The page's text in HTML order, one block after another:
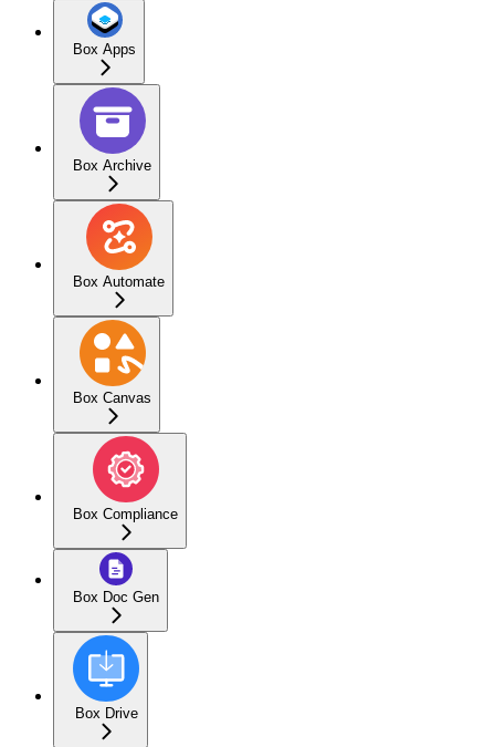
Box Apps
Box Archive
Box Automate
Box Canvas
Box Compliance
Box Doc Gen
Box Drive